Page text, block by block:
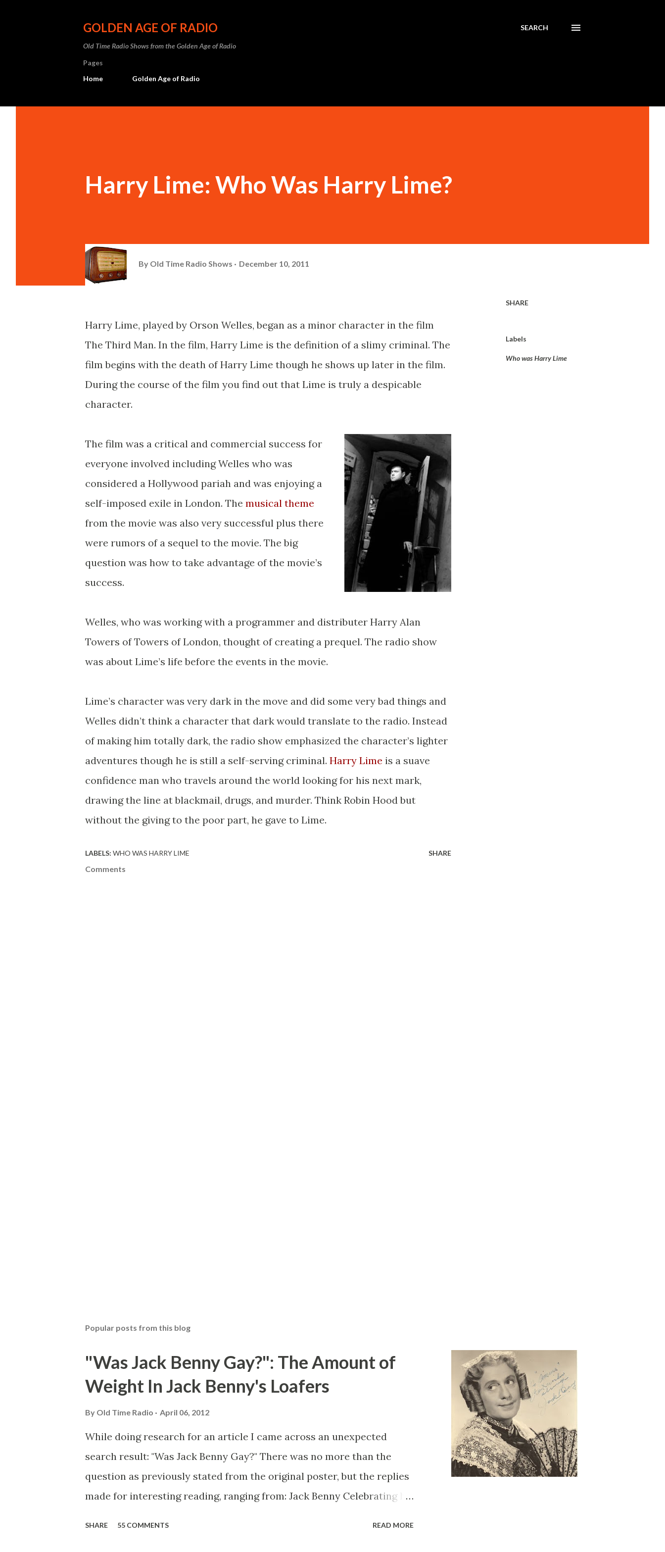
GOLDEN AGE OF RADIO
Old Time Radio Shows from the Golden Age of Radio
SEARCH
Pages
Home
Golden Age of Radio
Harry Lime: Who Was Harry Lime?
By Old Time Radio Shows December 10, 2011
Harry Lime, played by Orson Welles, began as a minor character in the film
The Third Man. In the film, Harry Lime is the definition of a slimy criminal. The
film begins with the death of Harry Lime though he shows up later in the film.
During the course of the film you find out that Lime is truly a despicable
character.
The film was a critical and commercial success for
everyone involved including Welles who was
considered a Hollywood pariah and was enjoying a
self-imposed exile in London. The musical theme
from the movie was also very successful plus there
were rumors of a sequel to the movie. The big
question was how to take advantage of the movie’s
success.
Welles, who was working with a programmer and distributer Harry Alan
Towers of Towers of London, thought of creating a prequel. The radio show
was about Lime’s life before the events in the movie.
Lime’s character was very dark in the move and did some very bad things and
Welles didn’t think a character that dark would translate to the radio. Instead
of making him totally dark, the radio show emphasized the character’s lighter
adventures though he is still a self-serving criminal. Harry Lime is a suave
confidence man who travels around the world looking for his next mark,
drawing the line at blackmail, drugs, and murder. Think Robin Hood but
without the giving to the poor part, he gave to Lime.
SHARE
Labels
Who was Harry Lime
LABELS: WHO WAS HARRY LIME SHARE
Comments
Popular posts from this blog
"Was Jack Benny Gay?": The Amount of
Weight In Jack Benny's Loafers
By Old Time Radio April 06, 2012
While doing research for an article I came across an unexpected
search result: "Was Jack Benny Gay?" There was no more than the
question as previously stated from the original poster, but the replies
made for interesting reading, ranging from: Jack Benny Celebrating his
SHARE 55 COMMENTS READ MORE